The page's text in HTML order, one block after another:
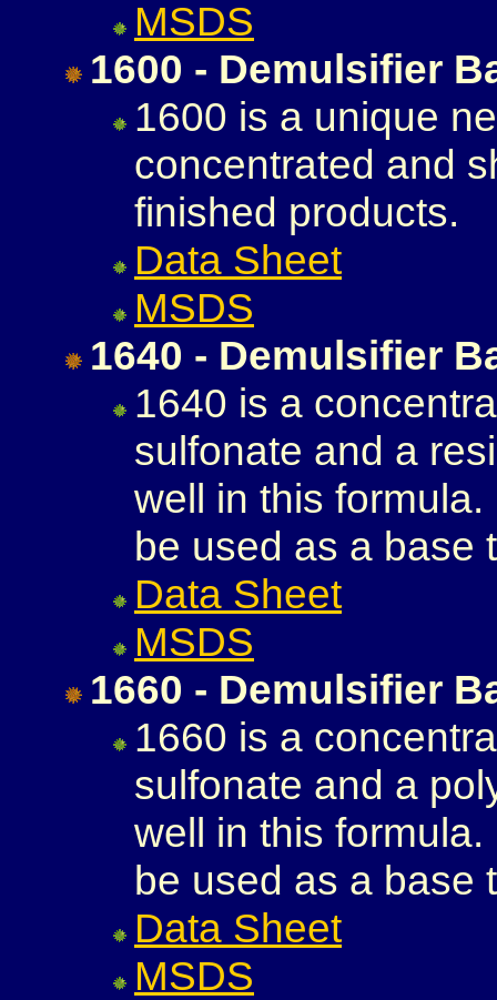
MSDS
1600 - Demulsifier
1600 is a unique
concentrated and
finished products.
Data Sheet
MSDS
1640 - Demulsifier
1640 is a
sulfonate and a
well in this
be used as a base
Data Sheet
MSDS
1660 - Demulsifier
1660 is a
sulfonate and a
well in this
be used as a base
Data Sheet
MSDS